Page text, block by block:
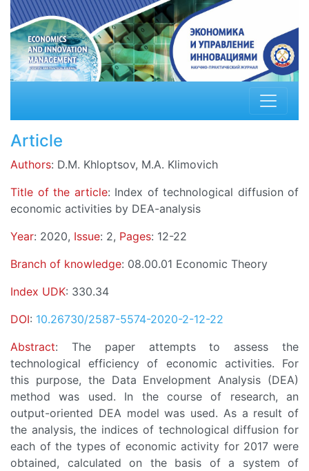
Article
Authors: D.M. Khloptsov, M.A. Klimovich
Title of the article: Index of technological diffusion of
economic activities by DEA-analysis
Year: 2020, Issue: 2, Pages: 12-22
Branch of knowledge: 08.00.01 Economic Theory
Index UDK: 330.34
DOI: 10.26730/2587-5574-2020-2-12-22
Abstract: The paper attempts to assess the
technological efficiency of economic activities. For
this purpose, the Data Envelopment Analysis (DEA)
method was used. In the course of research, an
output-oriented DEA model was used. As a result of
the analysis, the indices of technological diffusion for
each of the types of economic activity for 2017 were
obtained, calculated on the basis of a system of